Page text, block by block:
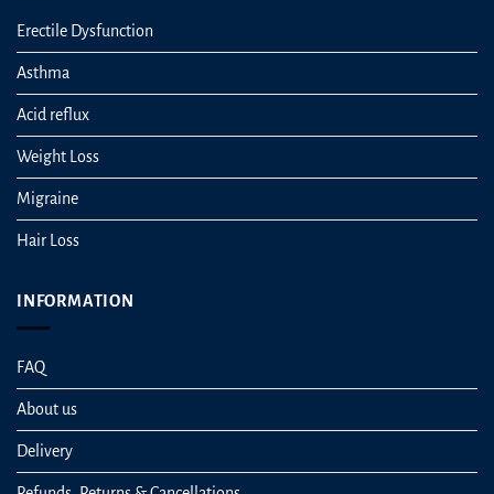
Erectile Dysfunction
Asthma
Acid reflux
Weight Loss
Migraine
Hair Loss
INFORMATION
FAQ
About us
Delivery